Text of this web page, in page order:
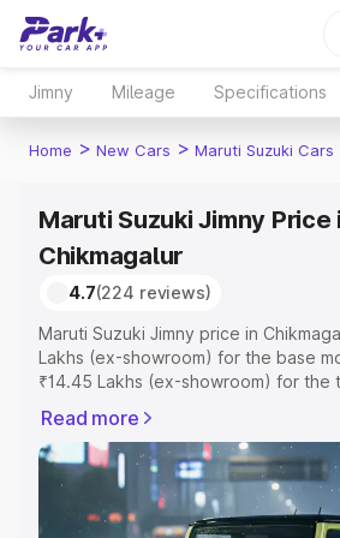
Jimny Mileage Specifications
Home > New Cars > Maruti Suzuki Cars
Maruti Suzuki Jimny Price
Chikmagalur
4.7(224 reviews)
Maruti Suzuki Jimny price in
Lakhs (ex-showroom) for the base
₹14.45 Lakhs (ex-showroom) for the
includes RTO or Registration Cost,
Explore the complete variant-wise
Maruti Suzuki Jimny price in
features and details to help you
Read more